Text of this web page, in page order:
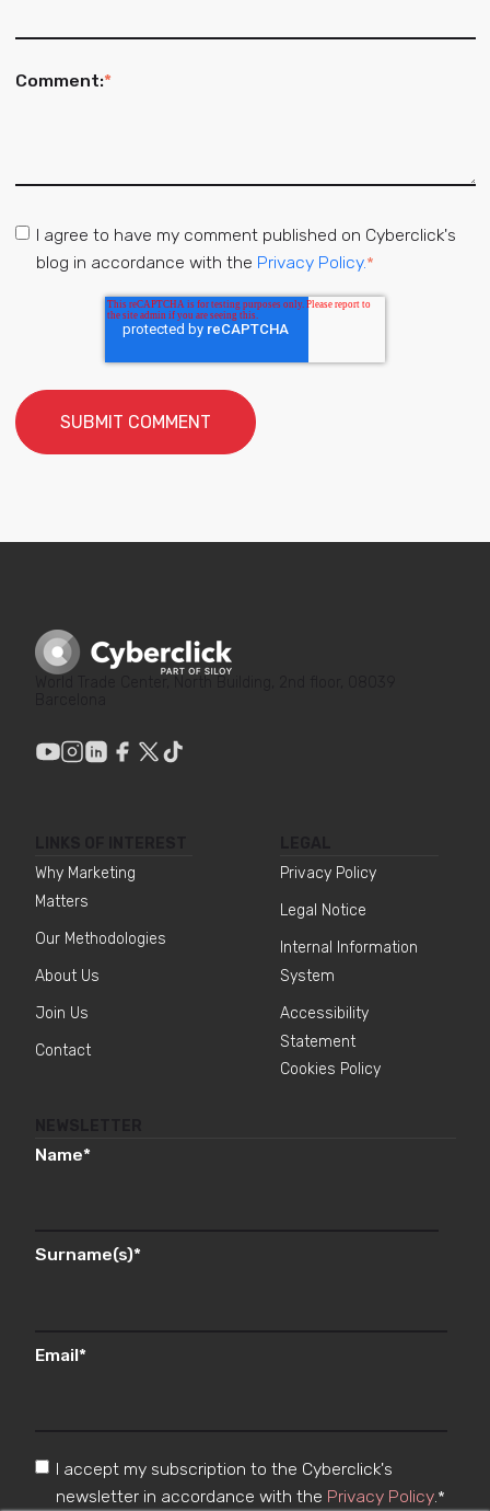
Comment:*
I agree to have my comment published on Cyberclick's
blog in accordance with the Privacy Policy.*
Why Marketing
Matters
Our Methodologies
About Us
Join Us
Contact
Privacy Policy
Legal Notice
Internal Information
System
Accessibility
Statement
Cookies Policy
Name*
Surname(s)*
Email*
I accept my subscription to the Cyberclick's
newsletter in accordance with the Privacy Policy. *